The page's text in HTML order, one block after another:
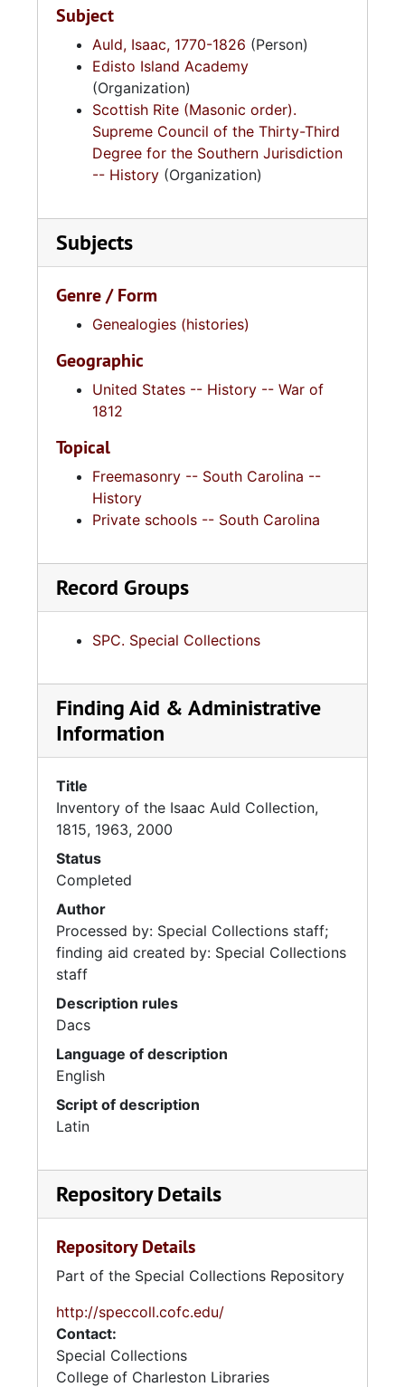
Subject
Auld, Isaac, 1770-1826 (Person)
Edisto Island Academy
(Organization)
Scottish Rite (Masonic order).
Supreme Council of the Thirty-Third
Degree for the Southern Jurisdiction
-- History (Organization)
Subjects
Genre / Form
Genealogies (histories)
Geographic
United States -- History -- War of
1812
Topical
Freemasonry -- South Carolina --
History
Private schools -- South Carolina
Record Groups
SPC. Special Collections
Finding Aid & Administrative
Information
Title
Inventory of the Isaac Auld Collection,
1815, 1963, 2000
Status
Completed
Author
Processed by: Special Collections staff;
finding aid created by: Special Collections
staff
Description rules
Dacs
Language of description
English
Script of description
Latin
Repository Details
Repository Details
Part of the Special Collections Repository
http://speccoll.cofc.edu/
Contact:
Special Collections
College of Charleston Libraries